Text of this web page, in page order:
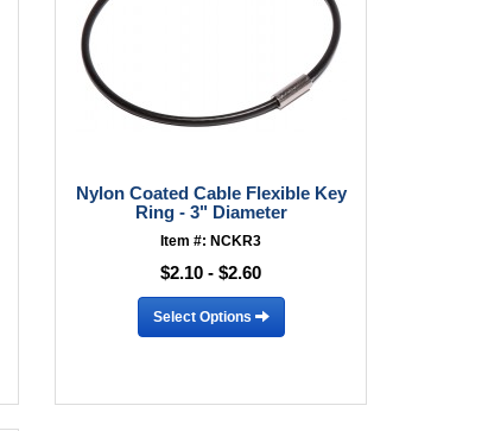
Nylon Coated Cable Flexible Key
Ring - 3" Diameter
Item #: NCKR3
$2.10 - $2.60
Select Options